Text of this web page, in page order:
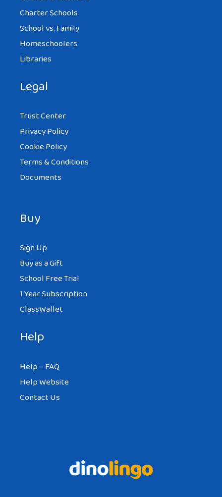
Charter Schools
School vs. Family
Homeschoolers
Libraries
Legal
Trust Center
Privacy Policy
Cookie Policy
Terms & Conditions
Documents
Buy
Sign Up
Buy as a Gift
School Free Trial
1 Year Subscription
ClassWallet
Help
Help – FAQ
Help Website
Contact Us